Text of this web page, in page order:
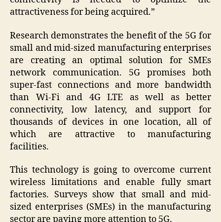
attractiveness for being acquired.”
Research demonstrates the benefit of the 5G for
small and mid-sized manufacturing enterprises
are creating an optimal solution for SMEs
network communication. 5G promises both
super-fast connections and more bandwidth
than Wi-Fi and 4G LTE as well as better
connectivity, low latency, and support for
thousands of devices in one location, all of
which are attractive to manufacturing
facilities.
This technology is going to overcome current
wireless limitations and enable fully smart
factories. Surveys show that small and mid-
sized enterprises (SMEs) in the manufacturing
sector are paying more attention to 5G.